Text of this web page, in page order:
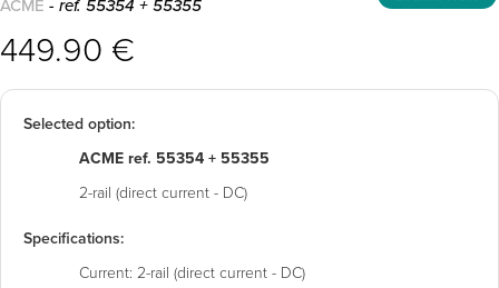
ACME - ref. 55354 + 55355
449.90 €
Selected option:
ACME ref. 55354 + 55355
2-rail (direct current - DC)
Specifications:
Current: 2-rail (direct current - DC)